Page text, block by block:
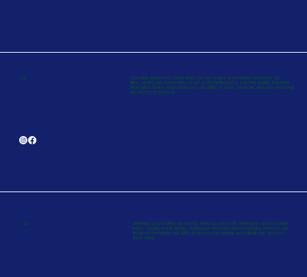
02.
Spreading awareness online helps our messages reach further and faster. By
liking, sharing and commenting on our social media posts, you help amplify important
information. Every share increases our ability to reach someone who may need help
but hasn’t yet found us.
03.
Attending or promoting our events helps us raise both awareness and essential
funds. Sharing event details, invitingyour networks and encouraging others to get
involved strengthen our ability to reach more whānau and maintain our services
year-round.